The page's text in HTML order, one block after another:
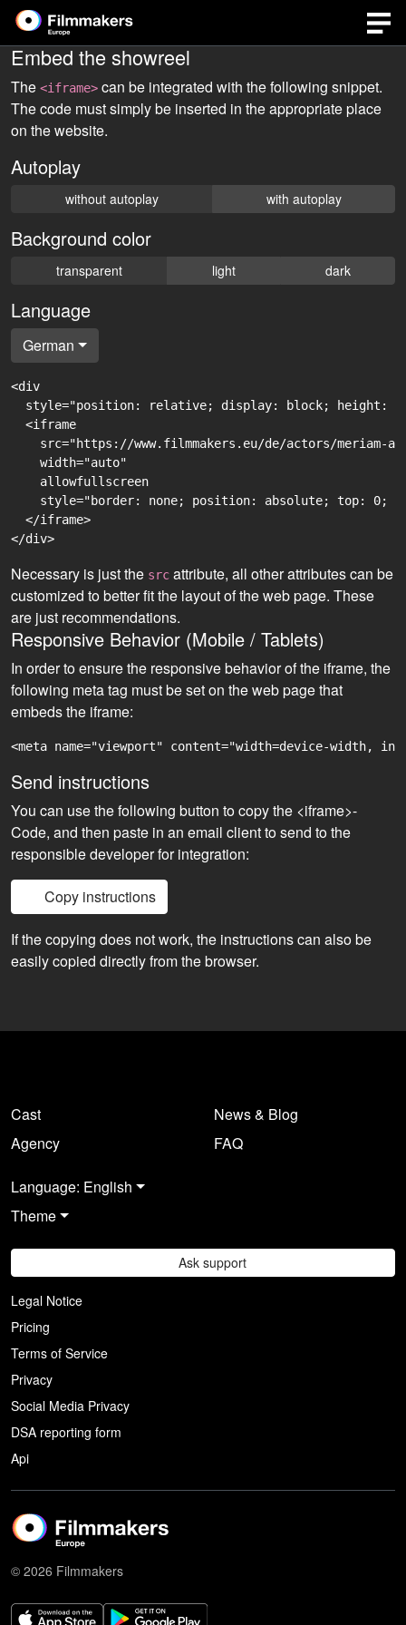
Embed the showreel
The <iframe> can be integrated with the following snippet.
The code must simply be inserted in the appropriate place
on the website.
Autoplay
without autoplay with autoplay
Background color
transparent light dark
Language
German
<div
style="position: relative; display: block; height:
  <iframe
src="https://www.filmmakers.eu/de/actors/meriam-
    width="auto"
    allowfullscreen
style="border: none; position: absolute; top: 0;
  </iframe>
Necessary is just the src attribute, all other attributes can be
customized to better fit the layout of the web page. These
are just recommendations.
Responsive Behavior (Mobile / Tablets)
In order to ensure the responsive behavior of the iframe, the
following meta tag must be set on the web page that
embeds the iframe:
<meta name="viewport" content="width=device-width,
Send instructions
You can use the following button to copy the <iframe>-
Code, and then paste in an email client to send to the
responsible developer for integration:
Copy instructions
If the copying does not work, the instructions can also be
easily copied directly from the browser.
Cast
Agency
News & Blog
FAQ
Language: English
Theme
Ask support
Legal Notice
Pricing
Terms of Service
Privacy
Social Media Privacy
DSA reporting form
Api
© 2026 Filmmakers